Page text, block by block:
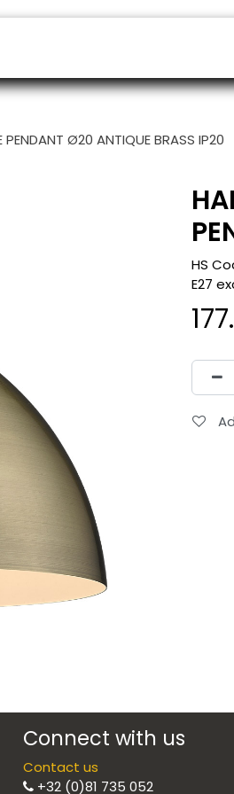
Ø20 ANTIQUE BRASS IP20
HS
E27
Connect with us
Contact us
+32 (0)81 735 052